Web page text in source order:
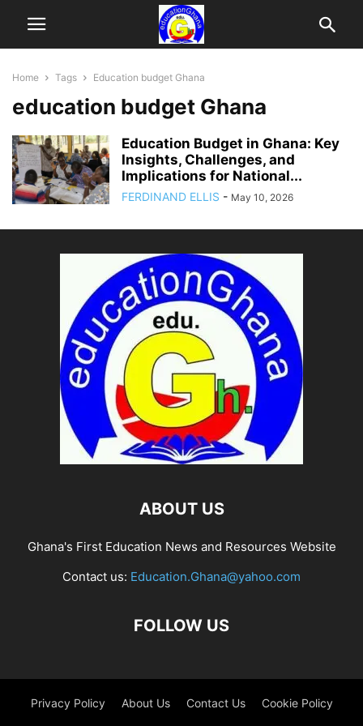
Home Tags Education budget Ghana
education budget Ghana
Education Budget in Ghana: Key
Insights, Challenges, and
Implications for National...
FERDINAND ELLIS - May 10, 2026
ABOUT US
Ghana's First Education News and Resources Website
Contact us: Education.Ghana@yahoo.com
FOLLOW US
Privacy Policy About Us Contact Us Cookie Policy